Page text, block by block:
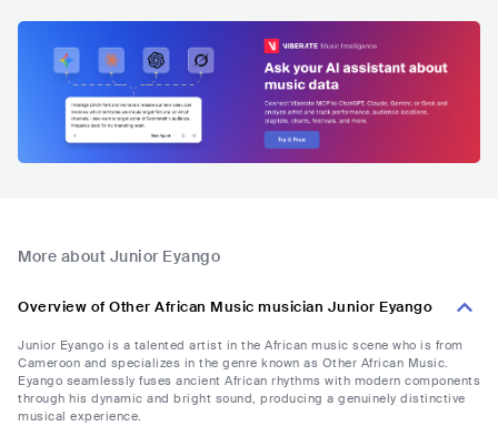
More about Junior Eyango
Overview of Other African Music musician Junior Eyango
Junior Eyango is a talented artist in the African music scene who is from
Cameroon and specializes in the genre known as Other African Music.
Eyango seamlessly fuses ancient African rhythms with modern components
through his dynamic and bright sound, producing a genuinely distinctive
musical experience.